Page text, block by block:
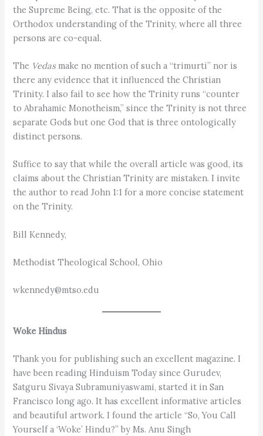
the Supreme Being, etc. That is the opposite of the
Orthodox understanding of the Trinity, where all three
persons are co-equal.
The Vedasmake no mention of such a “trimurti” nor is
there any evidence that it influenced the Christian
Trinity. I also fail to see how the Trinity runs “counter
to Abrahamic Monotheism,” since the Trinity is not three
separate Gods but one God that is three ontologically
distinct persons.
Suffice to say that while the overall article was good, its
claims about the Christian Trinity are mistaken. I invite
the author to read John 1:1 for a more concise statement
on the Trinity.
Bill Kennedy,
Methodist Theological School, Ohio
wkennedy@mtso.edu
Woke Hindus
Thank you for publishing such an excellent magazine. I
have been reading Hinduism Today since Gurudev,
Satguru Sivaya Subramuniyaswami, started it in San
Francisco long ago. It has excellent informative articles
and beautiful artwork. I found the article “So, You Call
Yourself a ‘Woke’ Hindu?” by Ms. Anu Singh